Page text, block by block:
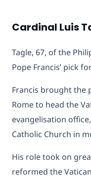
Cardinal Luis
Tagle, 67, of the
Pope Francis’ pick
Francis brought the
Rome to head the
evangelisation
Catholic Church in
His role took on
reformed the